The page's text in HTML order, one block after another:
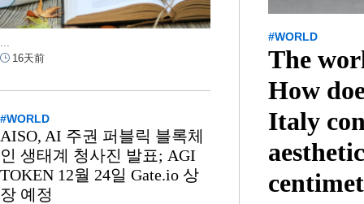
#WORLD
The
How
Italy
16天前
#WORLD
AISO, AI 주권 퍼블릭 블록체
인 생태계 청사진 발표; AGI
TOKEN 12월 24일 Gate.io 상
장 예정